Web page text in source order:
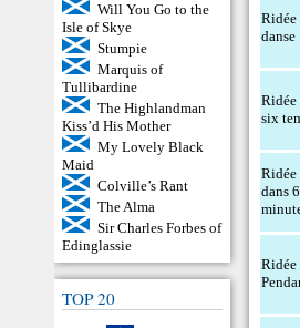
Will You Go to the
Isle of Skye
Stumpie
Marquis of
Tullibardine
The Highlandman
Kiss’d His Mother
My Lovely Black
Maid
Colville’s Rant
The Alma
Sir Charles Forbes of
Edinglassie
TOP 20
Ridée
danse
Ridée
six
Ridée
dans 6
Ridée